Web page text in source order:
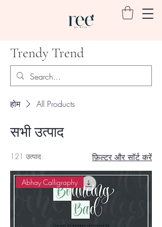
Trendy Trend
होम All Products
सभी उत्पाद
121 उत्पाद: फ़िल्टर और सॉर्ट करें
Abhay Calligraphy